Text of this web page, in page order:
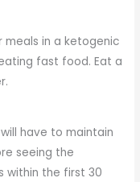
meals in a ketogenic
fast food. Eat a
have to maintain
seeing the
within the first 30